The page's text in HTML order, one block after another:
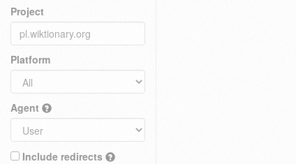
Project
Platform
Agent
Include redirects